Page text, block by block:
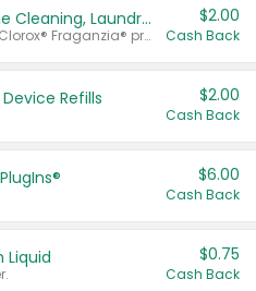
Buy 2: Clorox® Home Cleaning, Laundry, Pine-Sol®, Liquid-Plumr, or Formula 409 Products
Any variety. Excludes Clorox® Fraganzia® products, trial and travel sizes, tools, & textiles. Items must appear on the same receipt.
$2.00
Cash Back
Refills $2.00
Cash Back
$6.00
Cash Back
Liquid $0.75
Cash Back